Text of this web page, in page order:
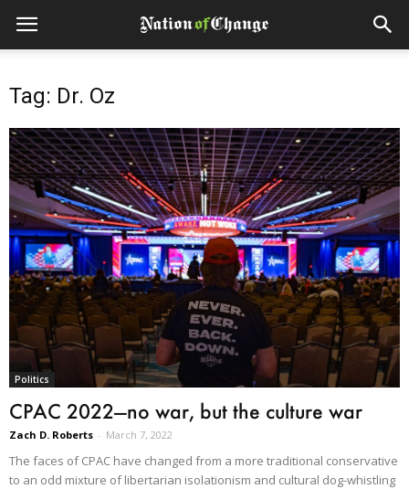
Tag: Dr. Oz
Politics
CPAC 2022—no war, but the culture war
Zach D. Roberts - March 7, 2022
The faces of CPAC have changed from a more traditional conservative
to an odd mixture of libertarian isolationism and cultural dog-whistling